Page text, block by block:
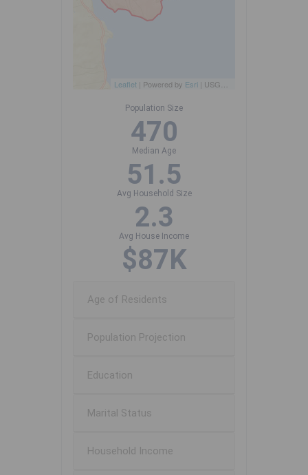
Leaflet | Powered by Esri | USGS, NOAA
Population Size
470
Median Age
51.5
Avg Household Size
2.3
Avg House Income
$87K
Age of Residents
Population Projection
Education
Marital Status
Household Income